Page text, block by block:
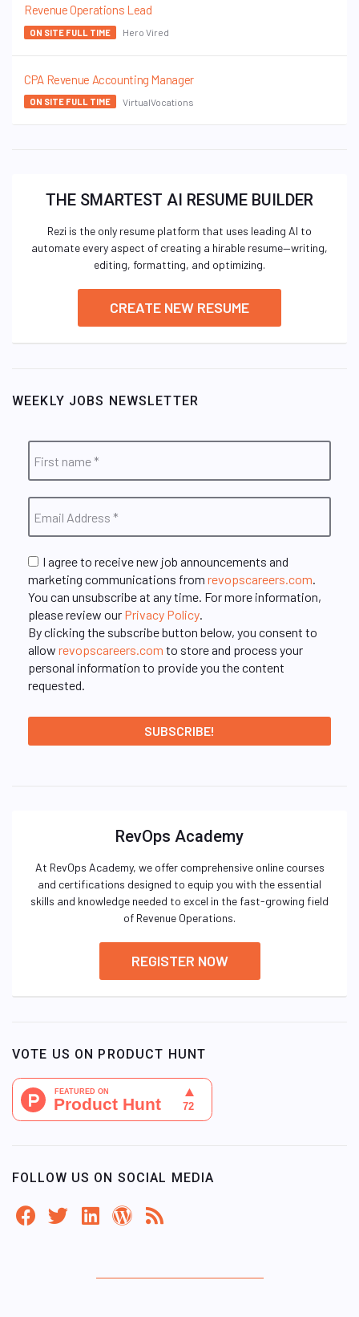
Revenue Operations Lead
ON SITE FULL TIME Hero Vired
CPA Revenue Accounting Manager
ON SITE FULL TIME VirtualVocations
THE SMARTEST AI RESUME BUILDER
Rezi is the only resume platform that uses leading AI to
automate every aspect of creating a hirable resume—writing,
editing, formatting, and optimizing.
CREATE NEW RESUME
WEEKLY JOBS NEWSLETTER
I agree to receive new job announcements and
marketing communications from revopscareers.com.
You can unsubscribe at any time. For more information,
please review our Privacy Policy.
By clicking the subscribe button below, you consent to
allow revopscareers.com to store and process your
personal information to provide you the content
requested.
RevOps Academy
At RevOps Academy, we offer comprehensive online courses
and certifications designed to equip you with the essential
skills and knowledge needed to excel in the fast-growing field
of Revenue Operations.
REGISTER NOW
VOTE US ON PRODUCT HUNT
FOLLOW US ON SOCIAL MEDIA